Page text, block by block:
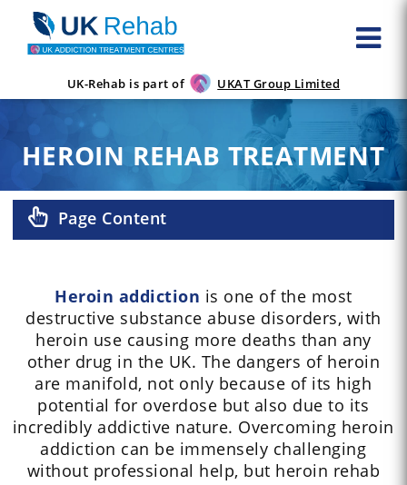
UK-Rehab is part of UKAT Group Limited
HEROIN REHAB TREATMENT
Page Content
Heroin addiction is one of the most
destructive substance abuse disorders, with
heroin use causing more deaths than any
other drug in the UK. The dangers of heroin
are manifold, not only because of its high
potential for overdose but also due to its
incredibly addictive nature. Overcoming heroin
addiction can be immensely challenging
without professional help, but heroin rehab